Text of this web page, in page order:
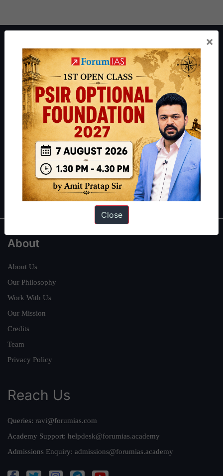
ForumIAS Academy is a leading institute for Civil Services
Preparation based out of New Delhi. Since 2012, we have helped
thousands of students achieve their dreams - from freshers getting
IAS in their first attempt to candidates for rank improvement. Our
students have secured IAS AIR 1 4 times in the past 6 years. You
can read about our toppershereand read about our philosophy
.
Guides by ForumIAS
Polity| Environment IFoS Preparation Guide|Crack
IAS in first Attempt|Interview Preparation Guide
About
About Us
Our Philosophy
Work With Us
Our Mission
Credits
Team
Privacy Policy
Reach Us
Queries: ravi@forumias.com
Academy Support: helpdesk@forumias.academy
Admissions Enquiry: admissions@forumias.academy
×
Close